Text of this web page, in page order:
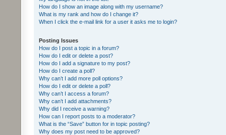
How do I show an image along with my username?
What is my rank and how do I change it?
When I click the e-mail link for a user it asks me to login?
Posting Issues
How do I post a topic in a forum?
How do I edit or delete a post?
How do I add a signature to my post?
How do I create a poll?
Why can’t I add more poll options?
How do I edit or delete a poll?
Why can’t I access a forum?
Why can’t I add attachments?
Why did I receive a warning?
How can I report posts to a moderator?
What is the “Save” button for in topic posting?
Why does my post need to be approved?